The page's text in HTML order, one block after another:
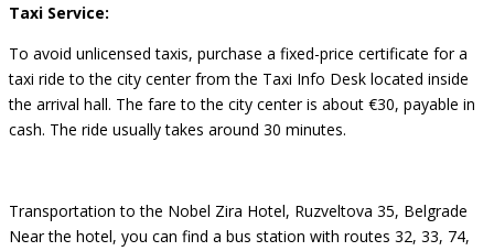
Taxi Service:
To avoid unlicensed taxis, purchase a fixed-price certificate for a
taxi ride to the city center from the Taxi Info Desk located inside
the arrival hall. The fare to the city center is about €30, payable in
cash. The ride usually takes around 30 minutes.
Transportation to the Nobel Zira Hotel, Ruzveltova 35, Belgrade
Near the hotel, you can find a bus station with routes 32, 33, 74,